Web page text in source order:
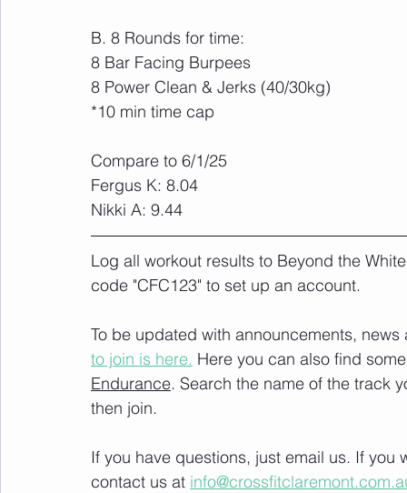
B. 8 Rounds for time:
8 Bar Facing Burpees
8 Power Clean & Jerks (40/30kg)
*10 min time cap
Compare to 6/1/25
Fergus K: 8.04
Nikki A: 9.44
Log all workout results to Beyond the
code "CFC123" to set up an account.
To be updated with announcements,
to join is here. Here you can also find
Endurance. Search the name of the track
then join.
If you have questions, just email us. If
contact us at